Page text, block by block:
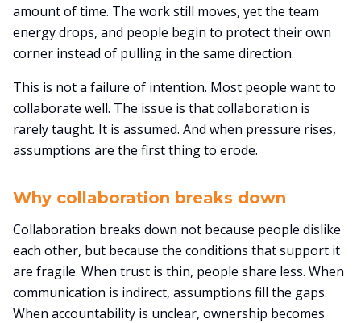
amount of time. The work still moves, yet the team
energy drops, and people begin to protect their own
corner instead of pulling in the same direction.
This is not a failure of intention. Most people want to
collaborate well. The issue is that collaboration is
rarely taught. It is assumed. And when pressure rises,
assumptions are the first thing to erode.
Why collaboration breaks down
Collaboration breaks down not because people dislike
each other, but because the conditions that support it
are fragile. When trust is thin, people share less. When
communication is indirect, assumptions fill the gaps.
When accountability is unclear, ownership becomes